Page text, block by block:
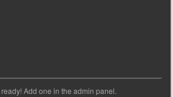
Add one in the admin panel.